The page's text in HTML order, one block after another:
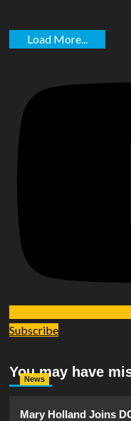
Load More...
Subscribe
You may have
News
Mary Holland Joins